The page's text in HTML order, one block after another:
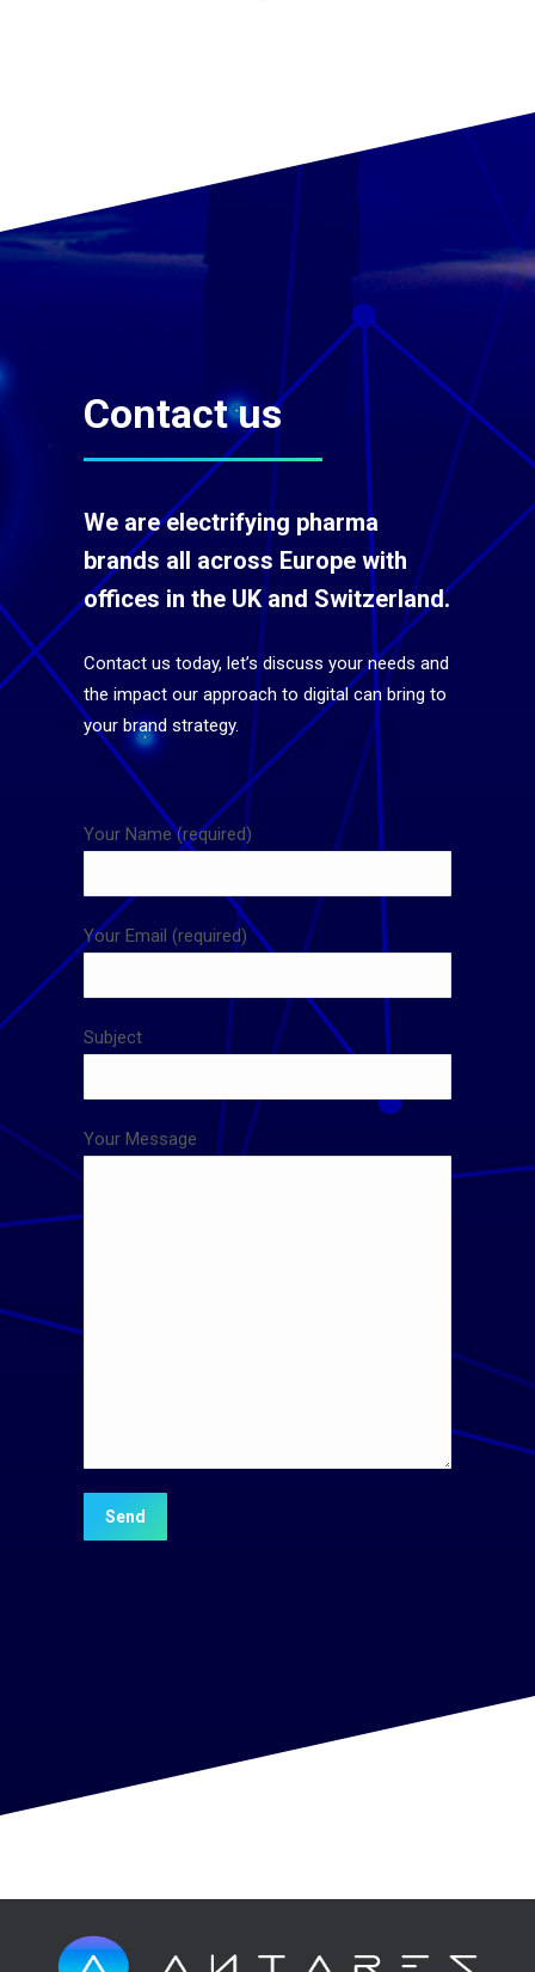
Contact us
We are electrifying pharma
brands all across Europe with
offices in the UK and Switzerland.
Contact us today, let’s discuss your needs and
the impact our approach to digital can bring to
your brand strategy.
Your Name (required)
Your Email (required)
Subject
Your Message